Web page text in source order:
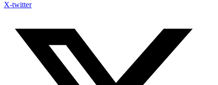
X-twitter